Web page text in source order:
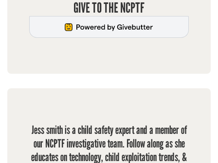
GIVE TO THE NCPTF
Jess smith is a child safety expert and a member of
our NCPTF investigative team. Follow along as she
educates on technology, child exploitation trends, &